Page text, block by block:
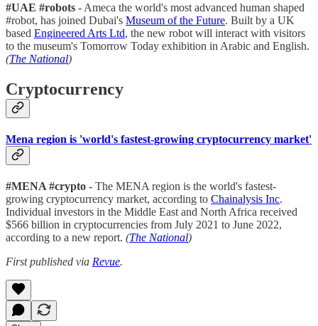
#UAE #robots - Ameca the world's most advanced human shaped
#robot, has joined Dubai's Museum of the Future. Built by a UK
based Engineered Arts Ltd, the new robot will interact with visitors
to the museum's Tomorrow Today exhibition in Arabic and English.
(The National)
Cryptocurrency
Mena region is 'world's fastest-growing cryptocurrency market'
#MENA #crypto - The MENA region is the world's fastest-
growing cryptocurrency market, according to Chainalysis Inc.
Individual investors in the Middle East and North Africa received
$566 billion in cryptocurrencies from July 2021 to June 2022,
according to a new report. (The National)
First published via Revue.